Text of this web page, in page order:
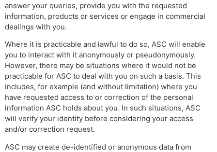
answer your queries, provide you with the requested
information, products or services or engage in commercial
dealings with you.
Where it is practicable and lawful to do so, ASC will enable
you to interact with it anonymously or pseudonymously.
However, there may be situations where it would not be
practicable for ASC to deal with you on such a basis. This
includes, for example (and without limitation) where you
have requested access to or correction of the personal
information ASC holds about you. In such situations, ASC
will verify your identity before considering your access
and/or correction request.
ASC may create de-identified or anonymous data from